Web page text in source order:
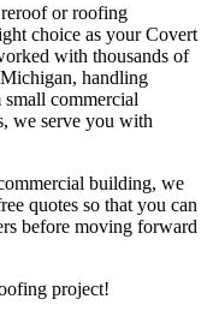
or roofing
choice as your Covert
with thousands of
Michigan, handling
commercial
we serve you with
building, we
quotes so that you can
before moving forward
project!